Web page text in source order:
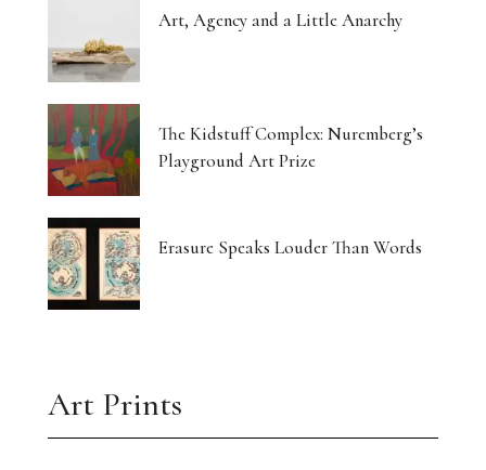
Art, Agency and a Little Anarchy
The Kidstuff Complex: Nuremberg’s
Playground Art Prize
Erasure Speaks Louder Than Words
Art Prints